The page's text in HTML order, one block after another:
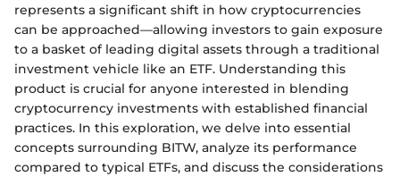
represents a significant shift in how cryptocurrencies
can be approached—allowing investors to gain exposure
to a basket of leading digital assets through a traditional
investment vehicle like an ETF. Understanding this
product is crucial for anyone interested in blending
cryptocurrency investments with established financial
practices. In this exploration, we delve into essential
concepts surrounding BITW, analyze its performance
compared to typical ETFs, and discuss the considerations